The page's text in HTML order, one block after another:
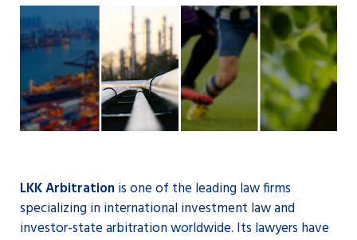
LKK Arbitrationis one of the leading law firms
specializing in international investment law and
investor-state arbitration worldwide. Its lawyers have